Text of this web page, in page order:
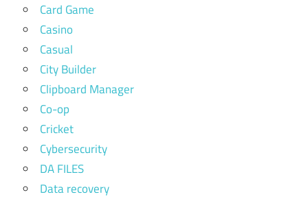
Card Game
Casino
Casual
City Builder
Clipboard Manager
Co-op
Cricket
Cybersecurity
DA FILES
Data recovery